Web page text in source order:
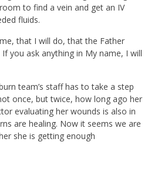
to find a vein and get an IV
fluids.
that I will do, that the Father
you ask anything in My name, I will
team’s staff has to take a step
once, but twice, how long ago her
evaluating her wounds is also in
are healing. Now it seems we are
she is getting enough